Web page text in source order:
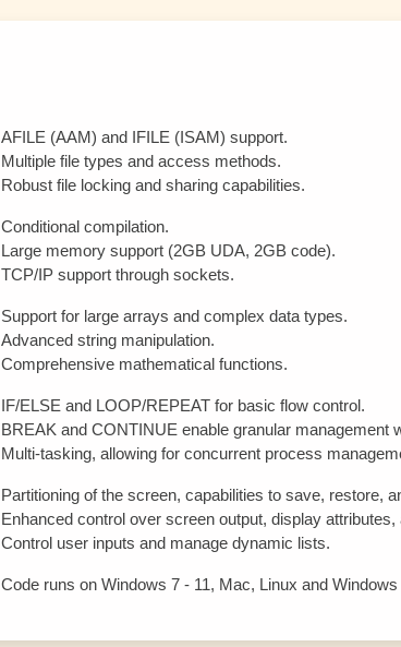
AFILE (AAM) and IFILE (ISAM) support.
Multiple file types and access methods.
Robust file locking and sharing capabilities.
Conditional compilation.
Large memory support (2GB UDA, 2GB code).
TCP/IP support through sockets.
Support for large arrays and complex data types.
Advanced string manipulation.
Comprehensive mathematical functions.
IF/ELSE and LOOP/REPEAT for basic flow control.
BREAK and CONTINUE enable granular management
Multi-tasking, allowing for concurrent process
Partitioning of the screen, capabilities to save, restore,
Enhanced control over screen output, display attributes,
Control user inputs and manage dynamic lists.
Code runs on Windows 7 - 11, Mac, Linux and Windows